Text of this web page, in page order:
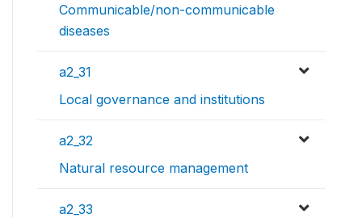
Communicable/non-communicable
diseases
a2_31
Local governance and institutions
a2_32
Natural resource management
a2_33